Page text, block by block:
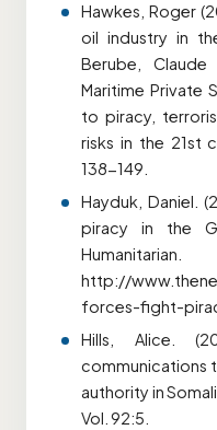
Hawkes, Roger
oil industry in
Berube,
Maritime Private
to piracy,
risks in the 21st
138-149.
Hayduk, Daniel.
piracy in the
http://
forces-fight-
Hills, Alice.
communications
authority in
Vol. 92:5.